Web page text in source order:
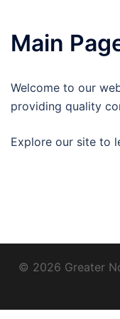
Main
Welcome to our
providing quality
Explore our site to
© 2026 Greater